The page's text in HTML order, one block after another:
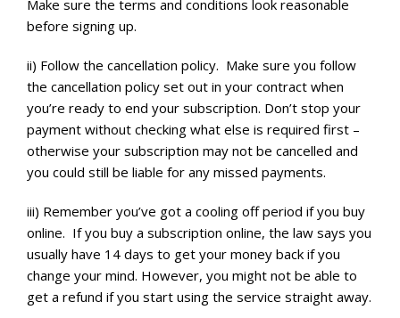
Make sure the terms and conditions look reasonable
before signing up.
ii) Follow the cancellation policy. Make sure you follow
the cancellation policy set out in your contract when
you’re ready to end your subscription. Don’t stop your
payment without checking what else is required first –
otherwise your subscription may not be cancelled and
you could still be liable for any missed payments.
iii) Remember you’ve got a cooling off period if you buy
online. If you buy a subscription online, the law says you
usually have 14 days to get your money back if you
change your mind. However, you might not be able to
get a refund if you start using the service straight away.